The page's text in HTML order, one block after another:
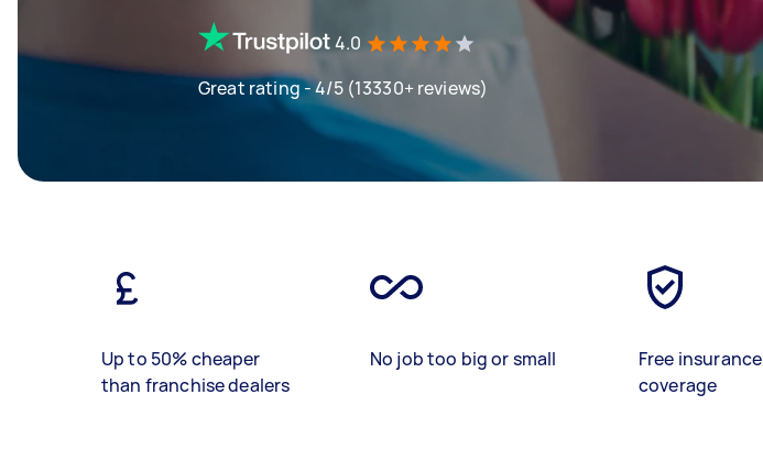
4.0
Great rating - 4/5 (13330+ reviews)
Up to 50% cheaper
than franchise dealers
No job too big or small
Free insurance
coverage